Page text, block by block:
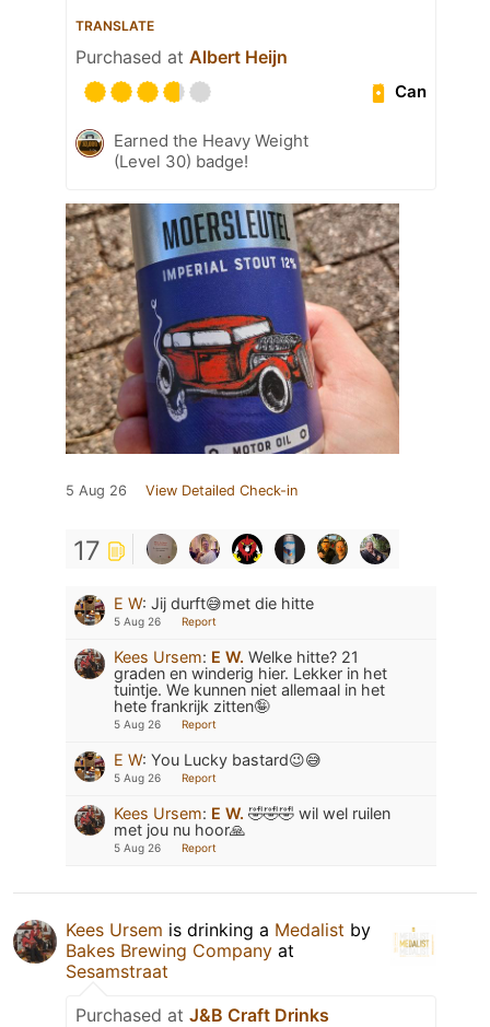
TRANSLATE
Purchased at Albert Heijn
Can
Earned the Heavy Weight
(Level 30) badge!
5 Aug 26 View Detailed Check-in
17
E W: Jij durft😅met die hitte
5 Aug 26 Report
Kees Ursem: E W. Welke hitte? 21
graden en winderig hier. Lekker in het
tuintje. We kunnen niet allemaal in het
hete frankrijk zitten🤪
5 Aug 26 Report
E W: You Lucky bastard😉😅
5 Aug 26 Report
Kees Ursem: E W. 🤣🤣🤣 wil wel ruilen
met jou nu hoor🙏
5 Aug 26 Report
Kees Ursem is drinking a Medalist by
Bakes Brewing Company at
Sesamstraat
Purchased at J&B Craft Drinks